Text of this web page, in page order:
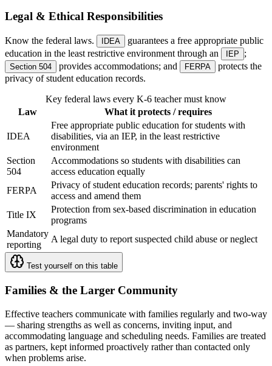
Legal & Ethical Responsibilities
Know the federal laws. IDEA
guarantees a free appropriate public
education in the least restrictive environment through an
IEP ;
Section 504 provides accommodations; and FERPA
protects the
privacy of student education records.
Key federal laws every K-6 teacher must know
Law
What it protects / requires
IDEA
Free appropriate public education for students with
disabilities, via an IEP, in the least restrictive
environment
Section
504
Accommodations so students with disabilities can
access education equally
FERPA
Privacy of student education records; parents' rights to
access and amend them
Title IX
Protection from sex-based discrimination in education
programs
Mandatory
reporting
A legal duty to report suspected child abuse or neglect
Test yourself on this table
Families & the Larger Community
Effective teachers communicate with families regularly and two-way
— sharing strengths as well as concerns, inviting input, and
accommodating language and scheduling needs. Families are treated
as partners, kept informed proactively rather than contacted only
when problems arise.